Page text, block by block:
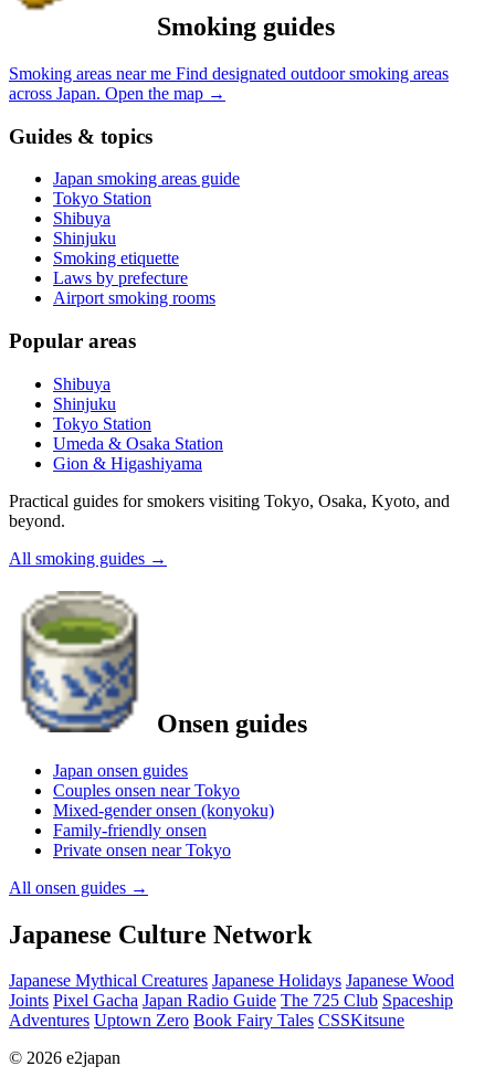
Smoking guides
Smoking areas near me Find designated outdoor smoking areas
across Japan. Open the map →
Guides & topics
Japan smoking areas guide
Tokyo Station
Shibuya
Shinjuku
Smoking etiquette
Laws by prefecture
Airport smoking rooms
Popular areas
Shibuya
Shinjuku
Tokyo Station
Umeda & Osaka Station
Gion & Higashiyama
Practical guides for smokers visiting Tokyo, Osaka, Kyoto, and
beyond.
All smoking guides →
Onsen guides
Japan onsen guides
Couples onsen near Tokyo
Mixed-gender onsen (konyoku)
Family-friendly onsen
Private onsen near Tokyo
All onsen guides →
Japanese Culture Network
Japanese Mythical Creatures Japanese Holidays Japanese Wood
Joints Pixel Gacha Japan Radio Guide The 725 Club Spaceship
Adventures Uptown Zero Book Fairy Tales CSSKitsune
© 2026 e2japan